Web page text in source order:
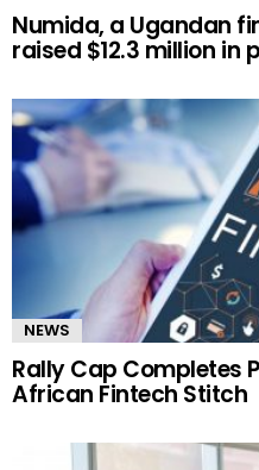
Numida, a Ugandan
raised $12.3 million in
NEWS
Rally Cap Completes
African Fintech Stitch